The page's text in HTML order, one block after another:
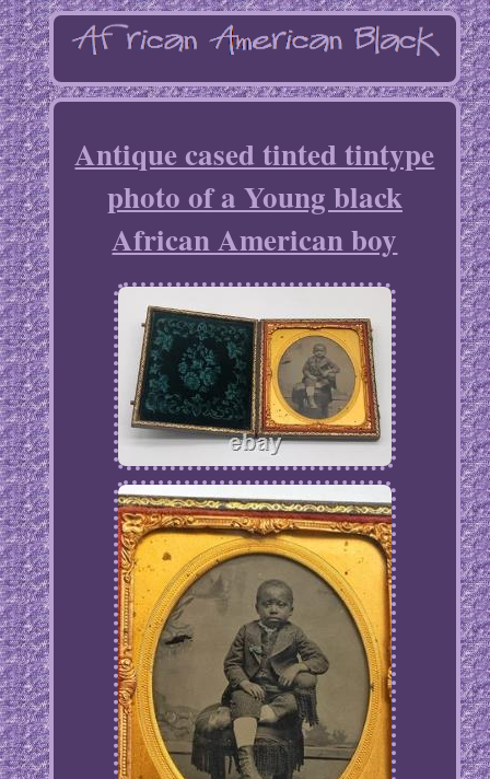
Antique cased tinted tintype
photo of a Young black
African American boy